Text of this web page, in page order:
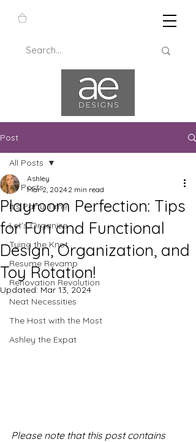
Post
All Posts
It's Party Time
Let's Organize
Tying the Knot
Resume Revamp
Renovation Revolution
Neat Necessities
The Host with the Most
Ashley the Expat
All Posts
Playroom Perfection: Tips
for Fun and Functional
Design, Organization, and
Toy Rotation!
Ashley
Mar 2, 2024 2 min read
Updated: Mar 13, 2024
Please note that this post contains